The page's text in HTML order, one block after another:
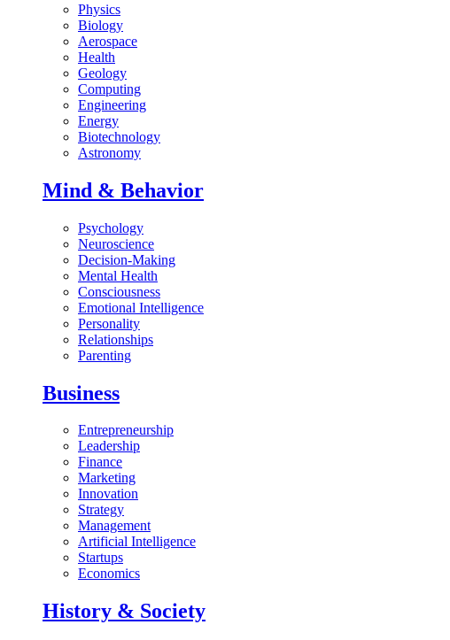
Physics
Biology
Aerospace
Health
Geology
Computing
Engineering
Energy
Biotechnology
Astronomy
Mind & Behavior
Psychology
Neuroscience
Decision-Making
Mental Health
Consciousness
Emotional Intelligence
Personality
Relationships
Parenting
Business
Entrepreneurship
Leadership
Finance
Marketing
Innovation
Strategy
Management
Artificial Intelligence
Startups
Economics
History & Society